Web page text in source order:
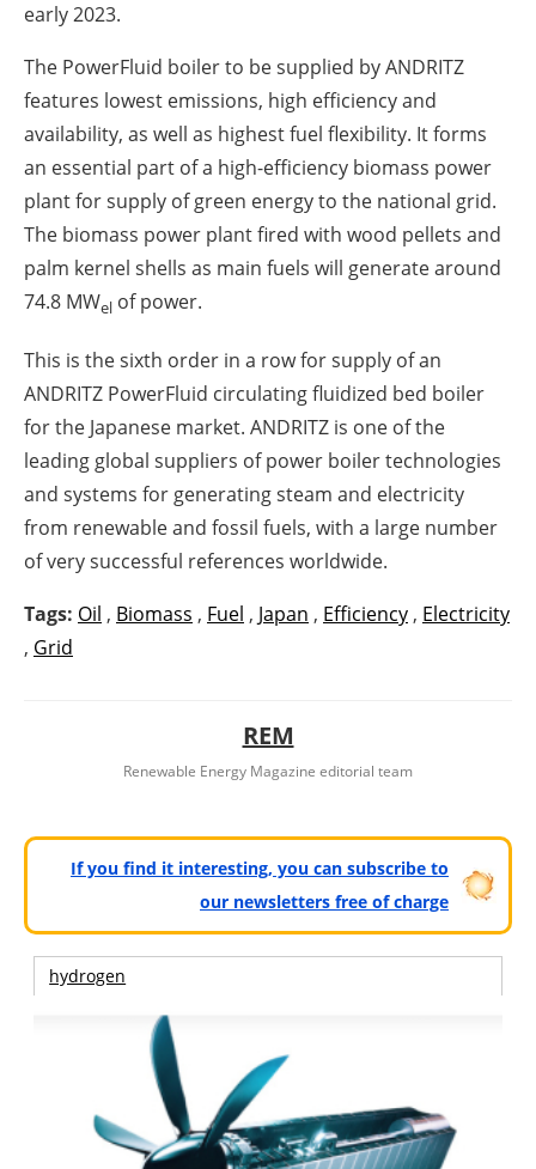
early 2023.
The PowerFluid boiler to be supplied by ANDRITZ
features lowest emissions, high efficiency and
availability, as well as highest fuel flexibility. It forms
an essential part of a high-efficiency biomass power
plant for supply of green energy to the national grid.
The biomass power plant fired with wood pellets and
palm kernel shells as main fuels will generate around
74.8 MWel of power.
This is the sixth order in a row for supply of an
ANDRITZ PowerFluid circulating fluidized bed boiler
for the Japanese market. ANDRITZ is one of the
leading global suppliers of power boiler technologies
and systems for generating steam and electricity
from renewable and fossil fuels, with a large number
of very successful references worldwide.
Tags: Oil , Biomass , Fuel , Japan , Efficiency , Electricity
, Grid
REM
Renewable Energy Magazine editorial team
If you find it interesting, you can subscribe to
our newsletters free of charge
hydrogen